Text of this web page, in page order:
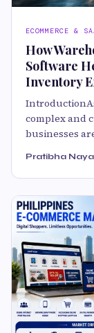
ECOMMERCE &
How
Software
Inventory
complex and
businesses
Pratibha